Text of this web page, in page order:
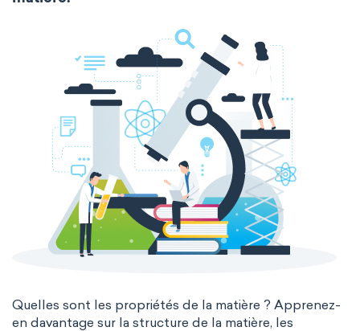
Pharmacology Phytochemistry
Radiochemistry Sonochemistry
Synthetic chemistry
The Long Periodic Table
The 32-Column Periodic Table
Madelung rule Aufbau principle
Quelles sont les propriétés de la matière ? Apprenez-
en davantage sur la structure de la matière, les